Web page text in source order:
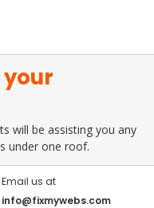
will be assisting you any
under one roof.
Email us at
info@fixmywebs.com